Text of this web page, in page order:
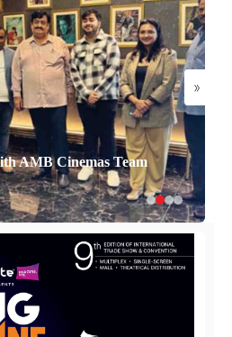
»
AMB Cinemas Team